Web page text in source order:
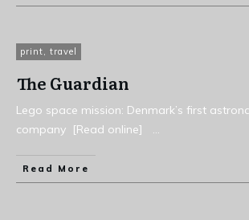
print, travel
The Guardian
Lego space mission: Denmark’s first
company [Read online] ...
Read More